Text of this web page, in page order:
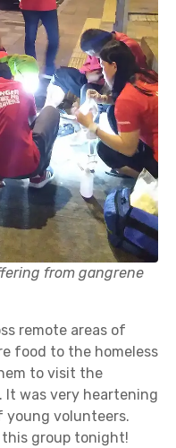
from gangrene
remote areas of
food to the homeless
to visit the
It was very heartening
young volunteers.
this group tonight!